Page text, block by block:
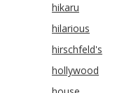
hikaru
hilarious
hirschfeld's
hollywood